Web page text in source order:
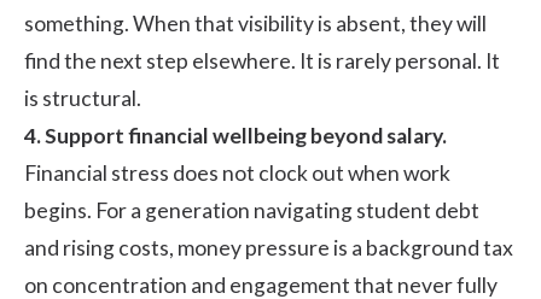
something. When that visibility is absent, they will
find the next step elsewhere. It is rarely personal. It
is structural.
4. Support financial wellbeing beyond salary.
Financial stress does not clock out when work
begins. For a generation navigating student debt
and rising costs, money pressure is a background tax
on concentration and engagement that never fully